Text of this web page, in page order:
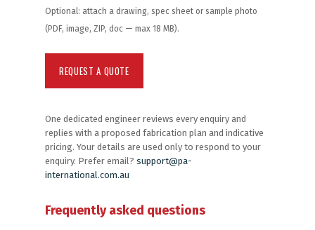
Optional: attach a drawing, spec sheet or sample photo
(PDF, image, ZIP, doc — max 18 MB).
One dedicated engineer reviews every enquiry and
replies with a proposed fabrication plan and indicative
pricing. Your details are used only to respond to your
enquiry. Prefer email? support@pa-
international.com.au
Frequently asked questions